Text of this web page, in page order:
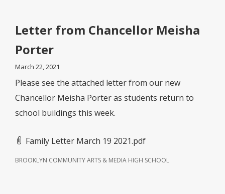
Letter from Chancellor Meisha
Porter
March 22, 2021
Please see the attached letter from our new
Chancellor Meisha Porter as students return to
school buildings this week.
Family Letter March 19 2021.pdf
BROOKLYN COMMUNITY ARTS & MEDIA HIGH SCHOOL